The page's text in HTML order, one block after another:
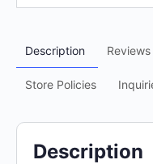
Description Reviews
Store Policies
Description